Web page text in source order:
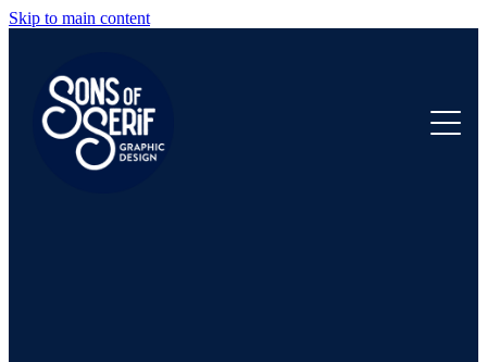
Skip to main content
HOME
OUR WORK